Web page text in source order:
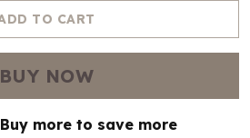
TO CART
BUY NOW
more to save more